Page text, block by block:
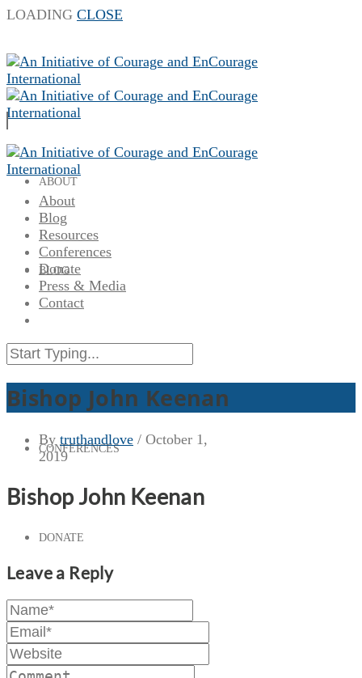
LOADING CLOSE
ABOUT
BLOG
RESOURCES
CONFERENCES
DONATE
PRESS & MEDIA
About
Blog
Resources
Conferences
Donate
Press & Media
Contact
Bishop John Keenan
By truthandlove / October 1,
2019
Bishop John Keenan
Leave a Reply